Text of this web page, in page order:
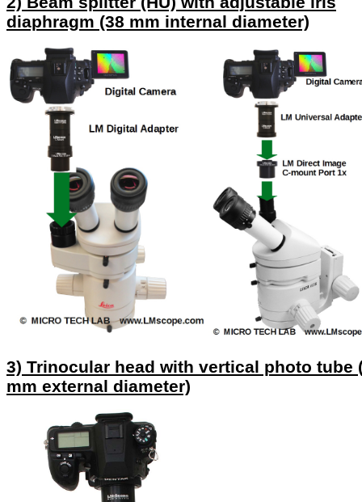
diaphragm (38 mm internal diameter)
3) Trinocular head with vertical photo tube
mm external diameter)